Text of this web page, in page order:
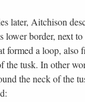
later, Aitchison
lower border, next
formed a loop, also
the tusk. In other
the neck of the